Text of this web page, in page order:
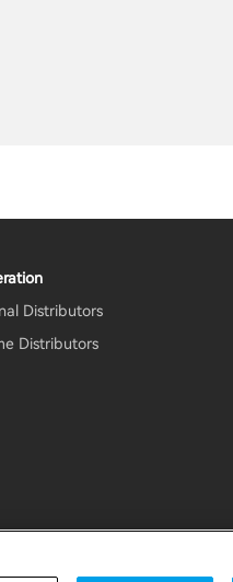
Distributors
Distributors
Data Act Transparency